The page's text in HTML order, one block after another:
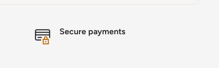
Secure payments